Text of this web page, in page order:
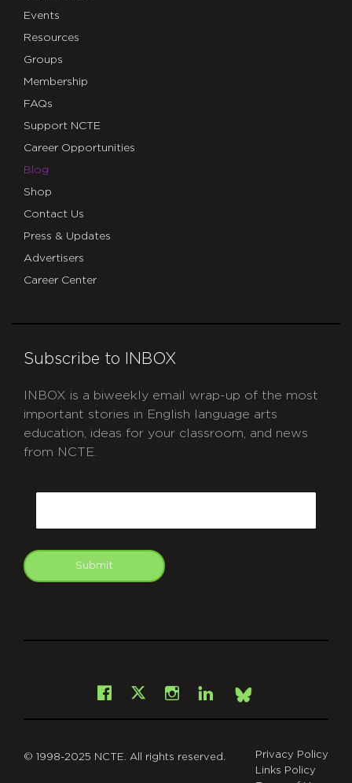
Events
Resources
Groups
Membership
FAQs
Support NCTE
Career Opportunities
Blog
Shop
Contact Us
Press & Updates
Advertisers
Career Center
Subscribe to INBOX
INBOX is a biweekly email wrap-up of the most
important stories in English language arts
education, ideas for your classroom, and news
from NCTE.
Submit
Facebook
X Instagram
LinkedInBsky
© 1998-2025 NCTE. All rights reserved.
Privacy Policy
Links Policy